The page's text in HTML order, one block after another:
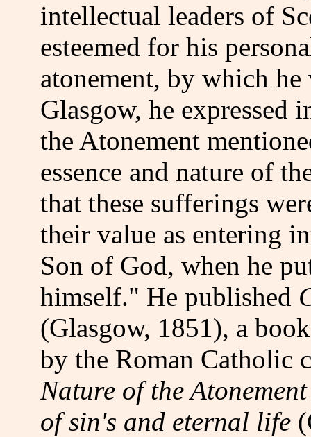
intellectual leaders of
esteemed for his
atonement, by which
Glasgow, he expressed
the Atonement
essence and nature of
that these sufferings
their value as entering
Son of God, when he
himself." He published
(Glasgow, 1851), a
by the Roman Catholic
Nature of the
of sin's and eternal life